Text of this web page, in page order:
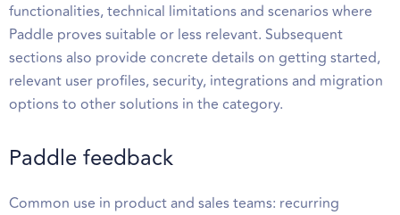
functionalities, technical limitations and scenarios where
Paddle proves suitable or less relevant. Subsequent
sections also provide concrete details on getting started,
relevant user profiles, security, integrations and migration
options to other solutions in the category.
Paddle feedback
Common use in product and sales teams: recurring